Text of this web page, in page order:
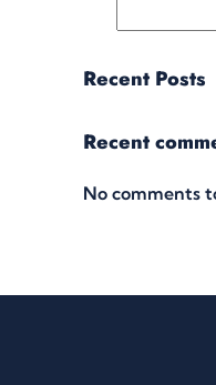
Recent Posts
Recent
No comments